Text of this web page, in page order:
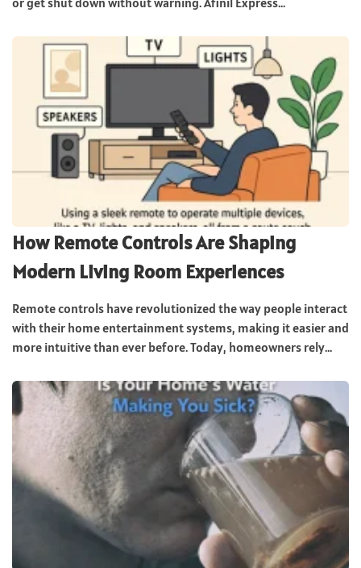
How Remote Controls Are Shaping
Modern Living Room Experiences
Remote controls have revolutionized the way people interact
with their home entertainment systems, making it easier and
more intuitive than ever before. Today, homeowners rely...